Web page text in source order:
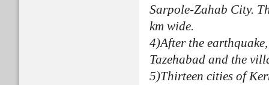
Sarpole-Zahab City.
km wide.
4)After the
Tazehabad and the
5)Thirteen cities of